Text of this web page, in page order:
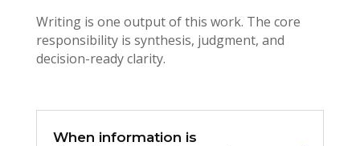
Writing is one output of this work. The core
responsibility is synthesis, judgment, and
decision-ready clarity.
When information is